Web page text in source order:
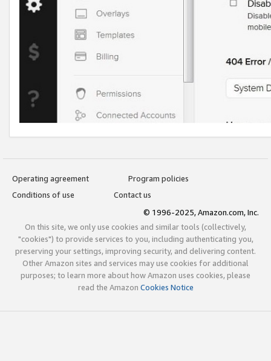
Operating agreement
Program policies
Conditions of use
Contact us
© 1996-2025, Amazon.com, Inc.
On this site, we only use cookies and similar tools (collectively,
"cookies") to provide services to you, including authenticating you,
preserving your settings, improving security, and delivering content.
Other Amazon sites and services may use cookies for additional
purposes; to learn more about how Amazon uses cookies, please
read the Amazon Cookies Notice